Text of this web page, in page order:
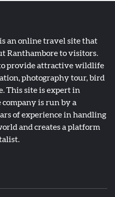
an online travel site that
Ranthambore to visitors.
provide attractive wildlife
photography tour, bird
This site is expert in
is run by a
of experience in handling
and creates a platform